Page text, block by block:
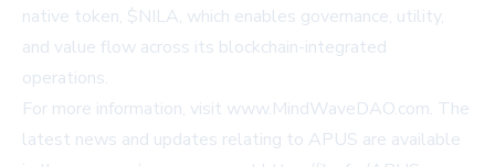
native token, $NILA, which enables governance, utility,
and value flow across its blockchain-integrated
operations.
For more information, visit www.MindWaveDAO.com. The
latest news and updates relating to APUS are available